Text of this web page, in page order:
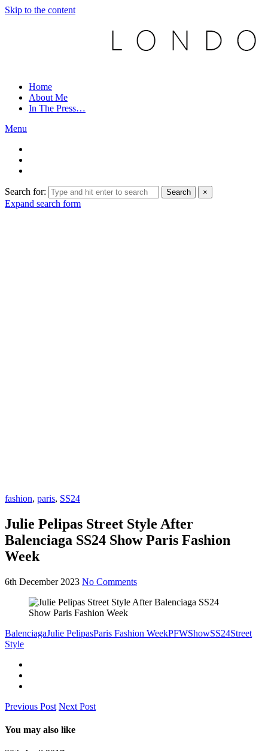
Skip to the content
Home
About Me
In The Press…
Menu
Search for: Search ×
Expand search form
fashion, paris, SS24
Julie Pelipas Street Style After
Balenciaga SS24 Show Paris Fashion
Week
6th December 2023 No Comments
BalenciagaJulie PelipasParis Fashion WeekPFWShowSS24Street
Style
Previous Post Next Post
You may also like